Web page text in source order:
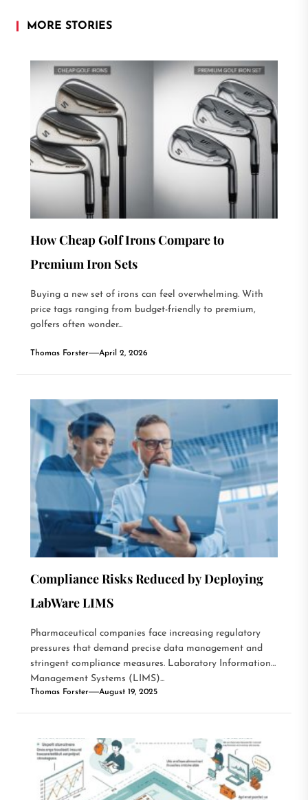
MORE STORIES
How Cheap Golf Irons Compare to
Premium Iron Sets
Buying a new set of irons can feel overwhelming. With
price tags ranging from budget-friendly to premium,
golfers often wonder...
Thomas Forster April 2, 2026
Compliance Risks Reduced by Deploying
LabWare LIMS
Pharmaceutical companies face increasing regulatory
pressures that demand precise data management and
stringent compliance measures. Laboratory Information
Management Systems (LIMS)...
Thomas Forster August 19, 2025